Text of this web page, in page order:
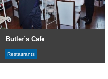
Butler`s Cafe
Restaurants